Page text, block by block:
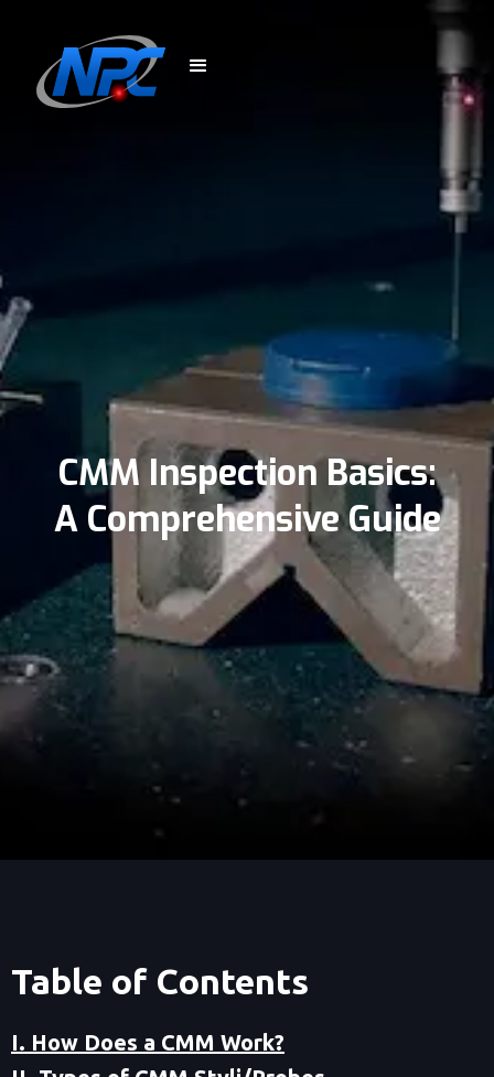
CMM Inspection Basics:
A Comprehensive Guide
Table of Contents
I. How Does a CMM Work?